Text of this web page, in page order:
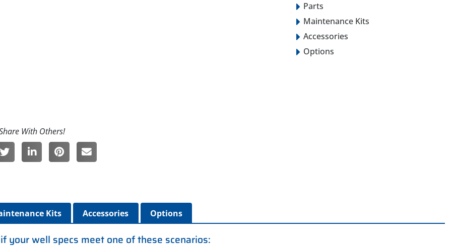
Parts
Maintenance Kits
Accessories
Options
Kits Accessories Options
your well specs meet one of these scenarios: